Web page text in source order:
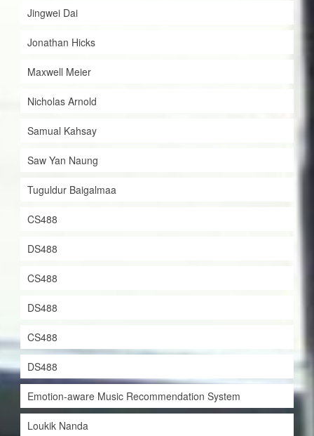
Jingwei Dai
Jonathan Hicks
Maxwell Meier
Nicholas Arnold
Samual Kahsay
Saw Yan Naung
Tuguldur Baigalmaa
CS488
DS488
CS488
DS488
CS488
DS488
Emotion-aware Music Recommendation System
Loukik Nanda